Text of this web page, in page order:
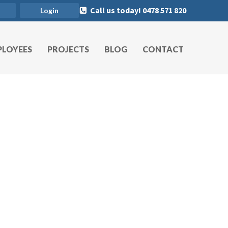
Call us today! 0478 571 820
Login
PROJECTS BLOG CONTACT